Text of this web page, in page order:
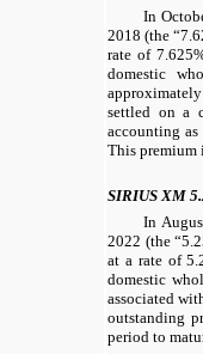
In
2018 (the
rate of
domestic
approximately
settled on a
accounting
This premium
SIRIUS XM
In
2022 (the
at a rate of
domestic
associated
outstanding
period to